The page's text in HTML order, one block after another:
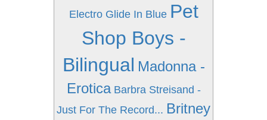
Electro Glide In Blue Pet
Shop Boys -
Bilingual Madonna -
Erotica Barbra Streisand -
Just For The Record... Britney